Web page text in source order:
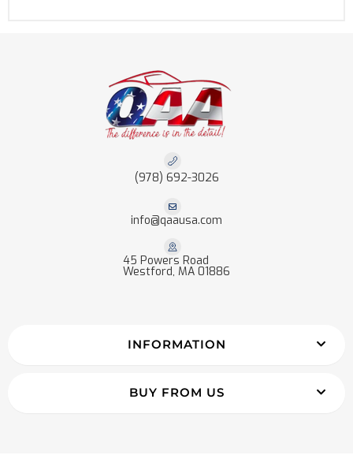
(978) 692-3026
info@qaausa.com
45 Powers Road
Westford, MA 01886
INFORMATION
BUY FROM US